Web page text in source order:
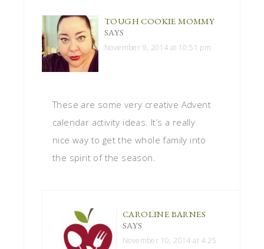
TOUGH COOKIE MOMMY
SAYS
November 9, 2014 at 10:51 pm
These are some very creative Advent
calendar activity ideas. It’s a really
nice way to get the whole family into
the spirit of the season.
CAROLINE BARNES
SAYS
November 10, 2014 at 4:25